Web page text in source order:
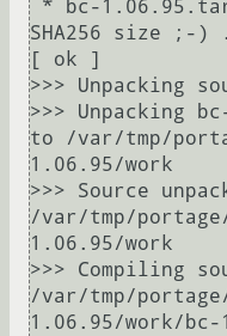
SHA256 size ;-)
[ ok ]
>>> Unpacking
>>> Unpacking
to /var/tmp/
1.06.95/work
>>> Source
/var/tmp/
1.06.95/work
>>> Compiling
/var/tmp/
1.06.95/work/